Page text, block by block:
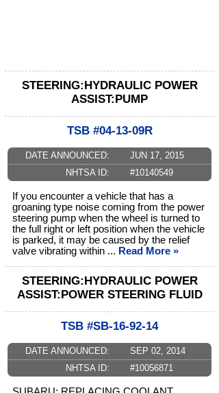
STEERING:HYDRAULIC POWER
ASSIST:PUMP
TSB #04-13-09R
DATE ANNOUNCED:
JUN 17, 2015
NHTSA ID:
#10140549
If you encounter a vehicle that has a
groaning type noise coming from the power
steering pump when the wheel is turned to
the full right or left position when the vehicle
is parked, it may be caused by the relief
valve vibrating within ... Read More »
STEERING:HYDRAULIC POWER
ASSIST:POWER STEERING FLUID
TSB #SB-16-92-14
DATE ANNOUNCED:
SEP 02, 2014
NHTSA ID:
#10056871